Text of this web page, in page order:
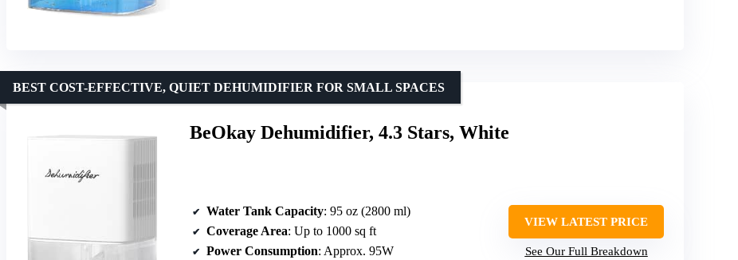
BeOkay Dehumidifier, 4.3 Stars, White
BEST COST-EFFECTIVE, QUIET DEHUMIDIFIER FOR SMALL SPACES
Water Tank Capacity: 95 oz (2800 ml)
Coverage Area: Up to 1000 sq ft
Power Consumption: Approx. 95W
VIEW LATEST PRICE
See Our Full Breakdown